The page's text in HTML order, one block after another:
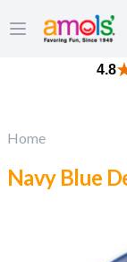
Open main menu
4.8
Home
Navy Blue